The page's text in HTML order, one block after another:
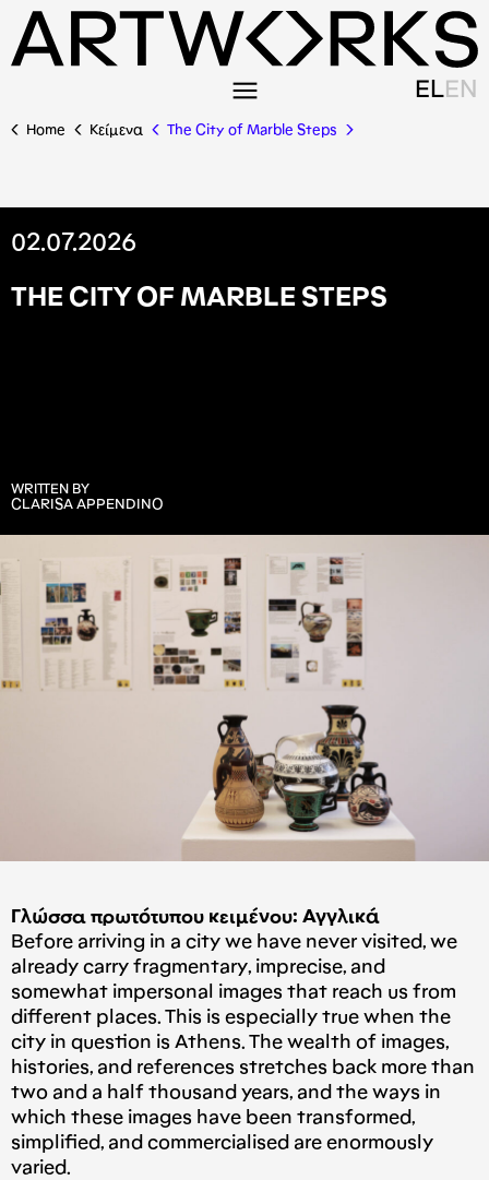
ELEN
Home Κείμενα The City of Marble Steps
02.07.2026
T H E C TY O F MA R B L E ST E PS
WRITTEN BY
CLARISA APPENDINO
Γλώσσα πρωτότυπου κειμένου: Αγγλικά
Before arriving in a city we have never visited, we
already carry fragmentary, imprecise, and
somewhat impersonal images that reach us from
different places. This is especially true when the
city in question is Athens. The wealth of images,
histories, and references stretches back more than
two and a half thousand years, and the ways in
which these images have been transformed,
simplified, and commercialised are enormously
varied.